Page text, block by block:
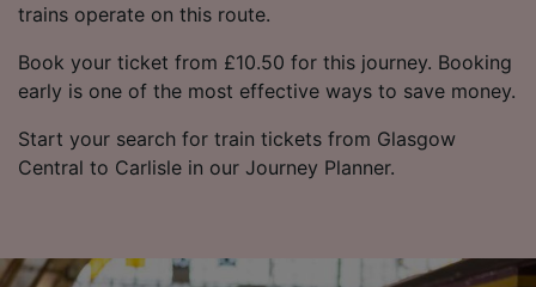
trains operate on this route.
Book your ticket from £10.50 for this journey. Booking
early is one of the most effective ways to save money.
Start your search for train tickets from Glasgow
Central to Carlisle in our Journey Planner.